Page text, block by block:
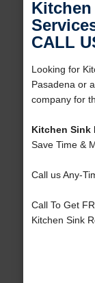
Kitchen
CALL
Looking for
Pasadena or
company for
Kitchen Sink
Save Time &
Call us Any-
Call To Get
Kitchen Sink